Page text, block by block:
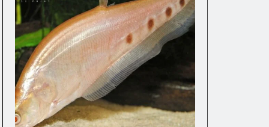
elegance of fish is that it greets you where
you are, whether you need something light and
satisfying or bold and full of...